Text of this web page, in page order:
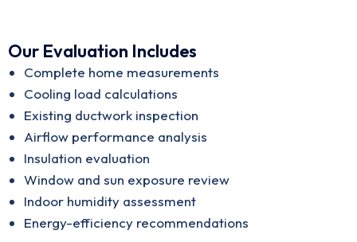
Our Evaluation Includes
Complete home measurements
Cooling load calculations
Existing ductwork inspection
Airflow performance analysis
Insulation evaluation
Window and sun exposure review
Indoor humidity assessment
Energy-efficiency recommendations